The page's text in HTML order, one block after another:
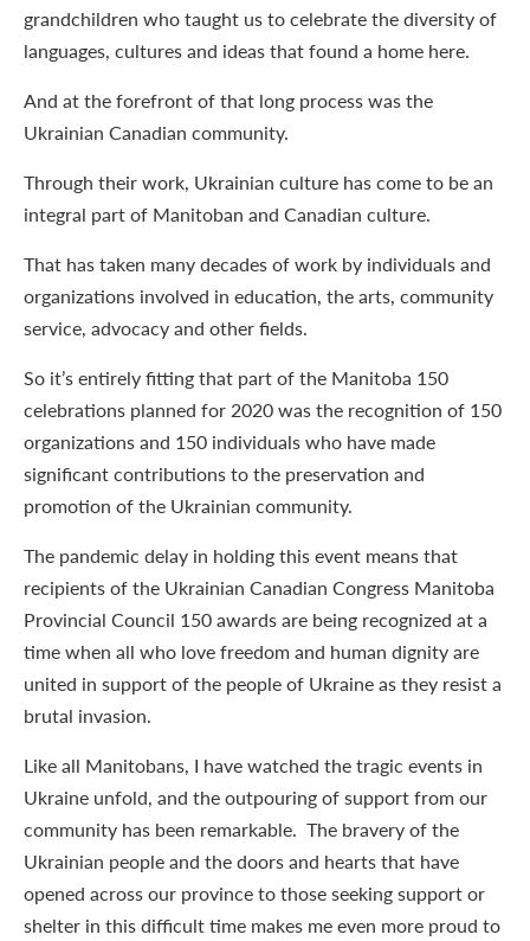
grandchildren who taught us to celebrate the diversity of
languages, cultures and ideas that found a home here.
And at the forefront of that long process was the
Ukrainian Canadian community.
Through their work, Ukrainian culture has come to be an
integral part of Manitoban and Canadian culture.
That has taken many decades of work by individuals and
organizations involved in education, the arts, community
service, advocacy and other fields.
So it’s entirely fitting that part of the Manitoba 150
celebrations planned for 2020 was the recognition of 150
organizations and 150 individuals who have made
significant contributions to the preservation and
promotion of the Ukrainian community.
The pandemic delay in holding this event means that
recipients of the Ukrainian Canadian Congress Manitoba
Provincial Council 150 awards are being recognized at a
time when all who love freedom and human dignity are
united in support of the people of Ukraine as they resist a
brutal invasion.
Like all Manitobans, I have watched the tragic events in
Ukraine unfold, and the outpouring of support from our
community has been remarkable. The bravery of the
Ukrainian people and the doors and hearts that have
opened across our province to those seeking support or
shelter in this difficult time makes me even more proud to